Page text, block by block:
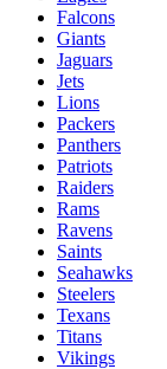
Falcons
Giants
Jaguars
Jets
Lions
Packers
Panthers
Patriots
Raiders
Rams
Ravens
Saints
Seahawks
Steelers
Texans
Titans
Vikings